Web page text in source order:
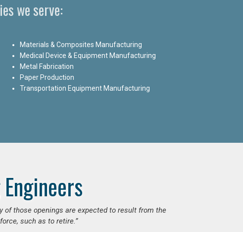
we serve:
Materials & Composites Manufacturing
Medical Device & Equipment Manufacturing
Metal Fabrication
Paper Production
Transportation Equipment Manufacturing
of those openings are expected to result from the
such as to retire.”